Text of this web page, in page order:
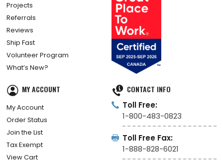
Projects
Referrals
Reviews
Ship Fast
Volunteer Program
What’s New?
MY ACCOUNT
My Account
Order Status
Join the List
Tax Exempt
View Cart
CONTACT INFO
Toll Free:
1-800-483-0823
Toll Free Fax:
1-888-828-6021